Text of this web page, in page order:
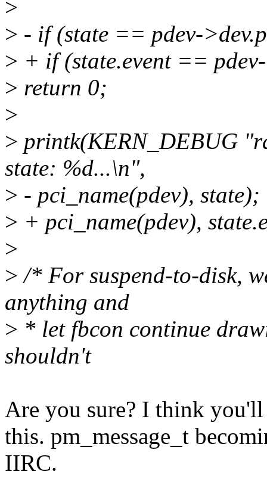
>
> - if (state == pdev-
> + if (state.event ==
> return 0;
>
> printk(KERN_DEBUG
state: %d...\n",
> - pci_name(pdev), state);
> + pci_name(pdev),
>
> /* For suspend-to-disk,
anything and
> * let fbcon continue
shouldn't
Are you sure? I think
this. pm_message_t
IIRC.